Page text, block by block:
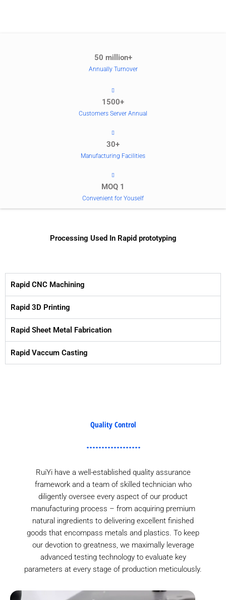
50 million+
Annually Turnover
1500+
Customers Server Annual
30+
Manufacturing Facilities
MOQ 1
Convenient for Youself
Processing Used In Rapid prototyping
Rapid CNC Machining
Rapid 3D Printing
Rapid Sheet Metal Fabrication
Rapid Vaccum Casting
Quality Control
RuiYi have a well-established quality assurance
framework and a team of skilled technician who
diligently oversee every aspect of our product
manufacturing process – from acquiring premium
natural ingredients to delivering excellent finished
goods that encompass metals and plastics. To keep
our devotion to greatness, we maximally leverage
advanced testing technology to evaluate key
parameters at every stage of production meticulously.